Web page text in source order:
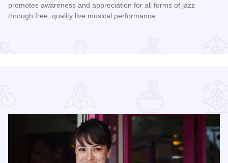
promotes awareness and appreciation for all forms of jazz
through free, quality live musical performance.